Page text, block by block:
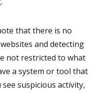
that there is no
and detecting
not restricted to what
a system or tool that
suspicious activity,